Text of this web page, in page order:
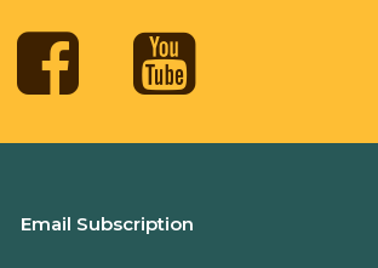
Email Subscription